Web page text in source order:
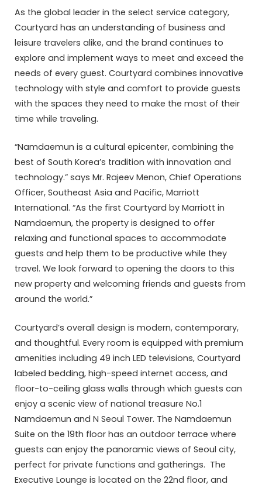
As the global leader in the select service category,
Courtyard has an understanding of business and
leisure travelers alike, and the brand continues to
explore and implement ways to meet and exceed the
needs of every guest. Courtyard combines innovative
technology with style and comfort to provide guests
with the spaces they need to make the most of their
time while traveling.
“Namdaemun is a cultural epicenter, combining the
best of South Korea’s tradition with innovation and
technology.” says Mr. Rajeev Menon, Chief Operations
Officer, Southeast Asia and Pacific, Marriott
International. “As the first Courtyard by Marriott in
Namdaemun, the property is designed to offer
relaxing and functional spaces to accommodate
guests and help them to be productive while they
travel. We look forward to opening the doors to this
new property and welcoming friends and guests from
around the world.”
Courtyard’s overall design is modern, contemporary,
and thoughtful. Every room is equipped with premium
amenities including 49 inch LED televisions, Courtyard
labeled bedding, high-speed internet access, and
floor-to-ceiling glass walls through which guests can
enjoy a scenic view of national treasure No.1
Namdaemun and N Seoul Tower. The Namdaemun
Suite on the 19th floor has an outdoor terrace where
guests can enjoy the panoramic views of Seoul city,
perfect for private functions and gatherings. The
Executive Lounge is located on the 22nd floor, and